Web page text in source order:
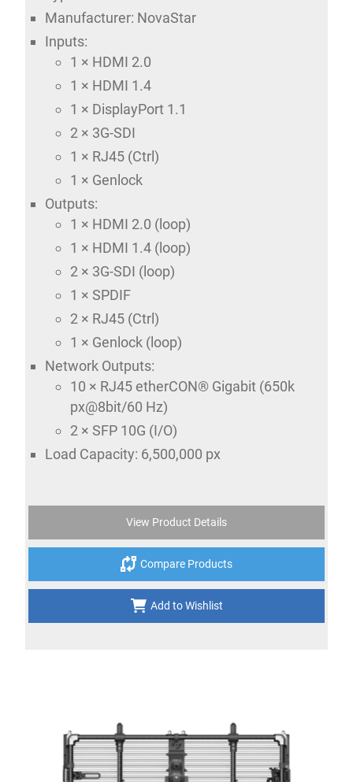
Manufacturer: NovaStar
Inputs:
1 × HDMI 2.0
1 × HDMI 1.4
1 × DisplayPort 1.1
2 × 3G-SDI
1 × RJ45 (Ctrl)
1 × Genlock
Outputs:
1 × HDMI 2.0 (loop)
1 × HDMI 1.4 (loop)
2 × 3G-SDI (loop)
1 × SPDIF
2 × RJ45 (Ctrl)
1 × Genlock (loop)
Network Outputs:
10 × RJ45 etherCON® Gigabit (650k
px@8bit/60 Hz)
2 × SFP 10G (I/O)
Load Capacity: 6,500,000 px
View Product Details
Compare Products
Add to Wishlist